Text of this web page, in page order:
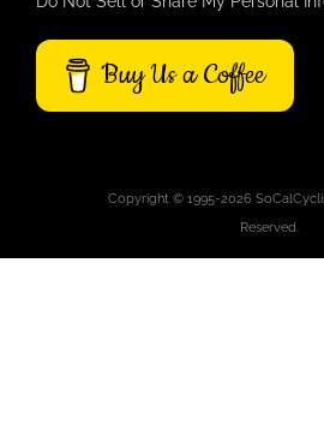
Buy Us a Coffee
Copyright © 1995-2026
Reserved.